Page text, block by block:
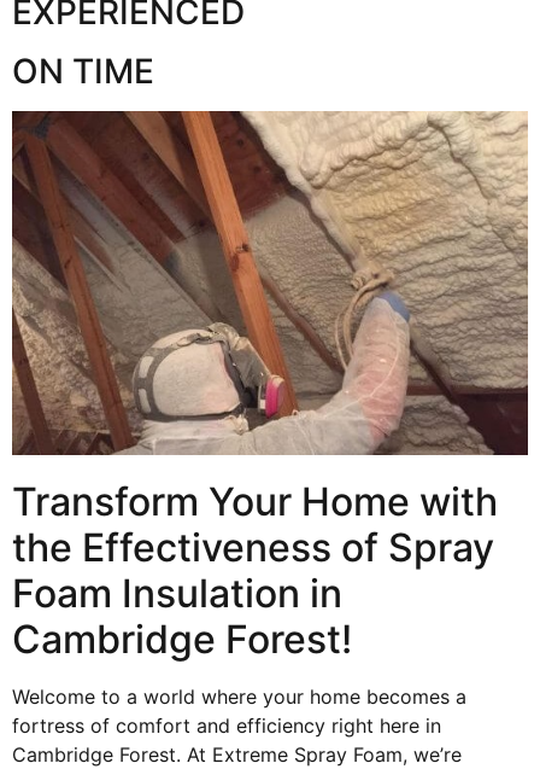
EXPERIENCED
ON TIME
Transform Your Home with
the Effectiveness of Spray
Foam Insulation in
Cambridge Forest!
Welcome to a world where your home becomes a
fortress of comfort and efficiency right here in
Cambridge Forest. At Extreme Spray Foam, we’re